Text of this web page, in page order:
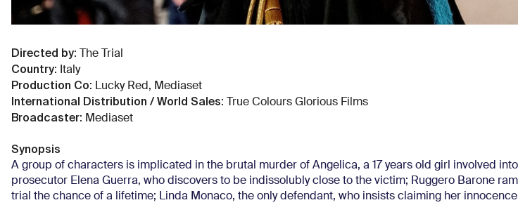
Directed by: The Trial
Country: Italy
Production Co: Lucky Red, Mediaset
International Distribution / World Sales: True Colours Glorious Films
Broadcaster: Mediaset
Synopsis
A group of characters is implicated in the brutal murder of Angelica, a 17 years old girl involved
prosecutor Elena Guerra, who discovers to be indissolubly close to the victim; Ruggero Barone
trial the chance of a lifetime; Linda Monaco, the only defendant, who insists claiming her